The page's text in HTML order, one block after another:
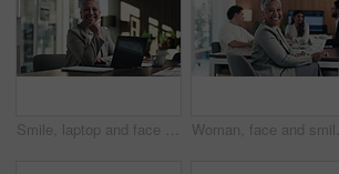
Smile, laptop and face of businesswoman in office with confidence for finance career with documents. Happy, computer and portrait of mature financial manager with pride for about us in workplace.